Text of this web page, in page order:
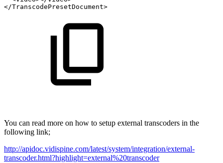
</TranscodePresetDocument>
You can read more on how to setup external transcoders in the
following link;
http://apidoc.vidispine.com/latest/system/integration/external-
transcoder.html?highlight=external%20transcoder